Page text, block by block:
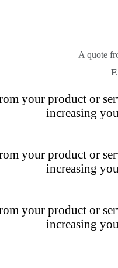
A quote
your product or
increasing
your product or
increasing
your product or
increasing